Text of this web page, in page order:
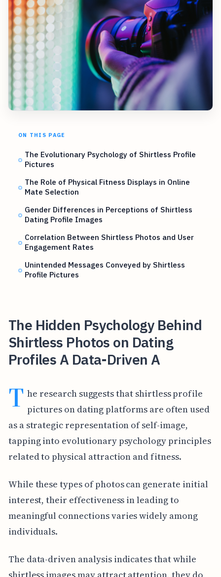
ON THIS PAGE
The Evolutionary Psychology of Shirtless Profile
Pictures
The Role of Physical Fitness Displays in Online
Mate Selection
Gender Differences in Perceptions of Shirtless
Dating Profile Images
Correlation Between Shirtless Photos and User
Engagement Rates
Unintended Messages Conveyed by Shirtless
Profile Pictures
The Hidden Psychology Behind
Shirtless Photos on Dating
Profiles A Data-Driven A
T he research suggests that shirtless profile
pictures on dating platforms are often used
as a strategic representation of self-image,
tapping into evolutionary psychology principles
related to physical attraction and fitness.
While these types of photos can generate initial
interest, their effectiveness in leading to
meaningful connections varies widely among
individuals.
The data-driven analysis indicates that while